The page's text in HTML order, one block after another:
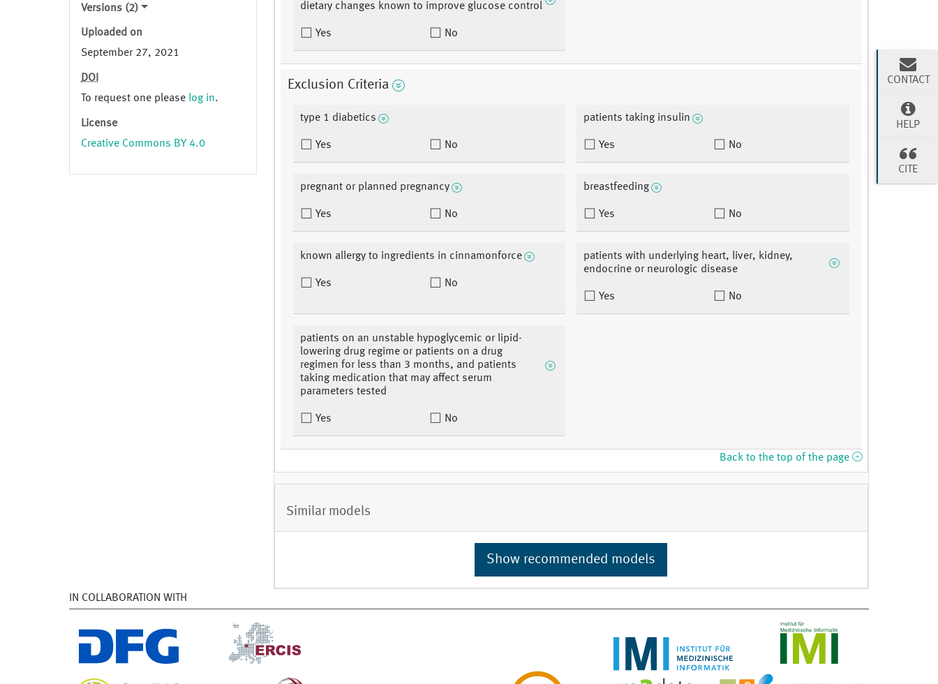
Versions (2)
Uploaded on
September 27, 2021
DOI
To request one please log in.
License
Creative Commons BY 4.0
dietary changes known to improve glucose control
Yes No
Exclusion Criteria
type 1 diabetics
Yes No
patients taking insulin
Yes No
pregnant or planned pregnancy
Yes No
breastfeeding
Yes No
known allergy to ingredients in cinnamonforce
Yes No
patients with underlying heart, liver, kidney,
endocrine or neurologic disease
Yes No
patients on an unstable hypoglycemic or lipid-
lowering drug regime or patients on a drug
regimen for less than 3 months, and patients
taking medication that may affect serum
parameters tested
Yes No
Back to the top of the page
Similar models
Show recommended models
IN COLLABORATION WITH
CONTACT
HELP
CITE